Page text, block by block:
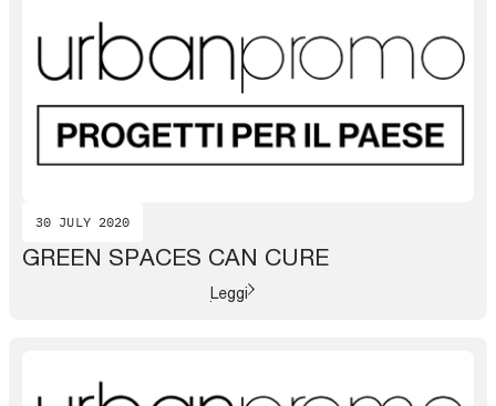
30 JULY 2020
GREEN SPACES CAN CURE
Leggi